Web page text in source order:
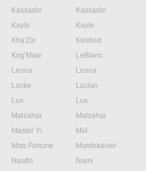
Kassadin
Kassadin
Kayle
Kayle
Kha'Zix
Kindred
Kog'Maw
LeBlanc
Leona
Leona
Locke
Lucian
Lux
Lux
Malzahar
Malzahar
Master Yi
Mel
Miss Fortune
Mordekaiser
Naafiri
Nami